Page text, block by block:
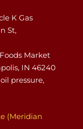
K Gas
St,
Market
IN 46240
pressure,
(Meridian